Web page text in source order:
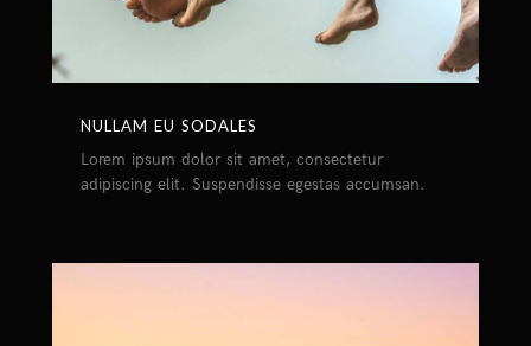
NULLAM EU SODALES
Lorem ipsum dolor sit amet, consectetur
adipiscing elit. Suspendisse egestas accumsan.